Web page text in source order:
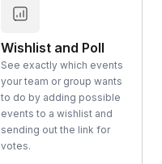
Wishlist and Poll
See exactly which events
your team or group wants
to do by adding possible
events to a wishlist and
sending out the link for
votes.